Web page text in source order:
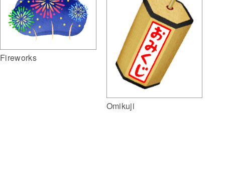
Fireworks
Omikuji